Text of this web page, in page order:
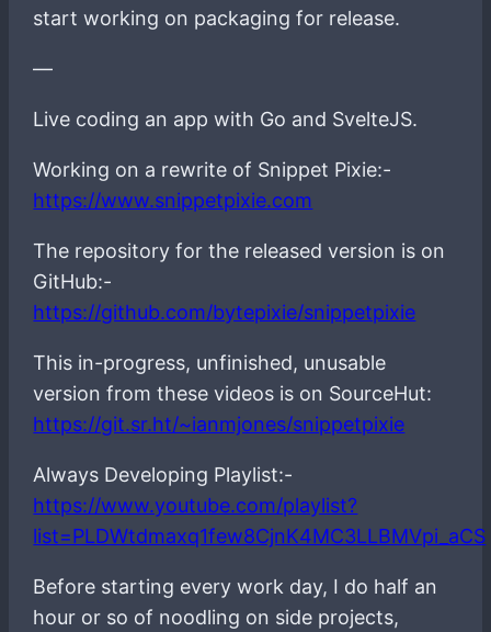
start working on packaging for release.
—
Live coding an app with Go and SvelteJS.
Working on a rewrite of Snippet Pixie:-
https://www.snippetpixie.com
The repository for the released version is on
GitHub:-
https://github.com/bytepixie/snippetpixie
This in-progress, unfinished, unusable
version from these videos is on SourceHut:
https://git.sr.ht/~ianmjones/snippetpixie
Always Developing Playlist:-
https://www.youtube.com/playlist?
list=PLDWtdmaxq1few8CjnK4MC3LLBMVpi_aCS
Before starting every work day, I do half an
hour or so of noodling on side projects,